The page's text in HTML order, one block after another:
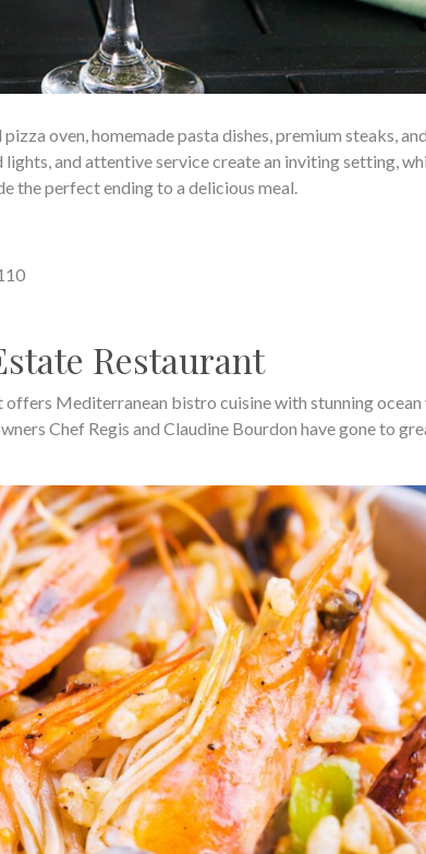
oven, homemade pasta dishes, premium steaks,
and attentive service create an inviting setting,
the perfect ending to a delicious meal.
Restaurant
offers Mediterranean bistro cuisine with stunning ocean
Chef Regis and Claudine Bourdon have gone to